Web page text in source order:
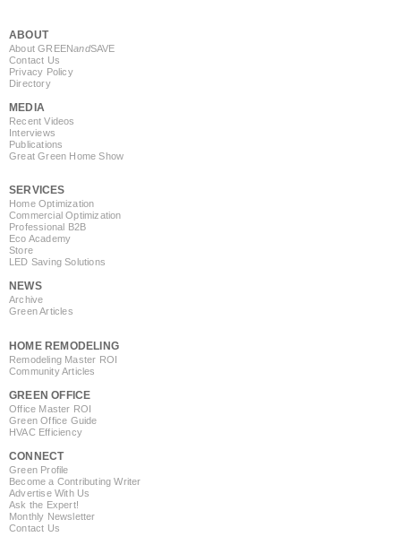
ABOUT
About GREENandSAVE
Contact Us
Privacy Policy
Directory
MEDIA
Recent Videos
Interviews
Publications
Great Green Home Show
SERVICES
Home Optimization
Commercial Optimization
Professional B2B
Eco Academy
Store
LED Saving Solutions
NEWS
Archive
Green Articles
HOME REMODELING
Remodeling Master ROI
Community Articles
GREEN OFFICE
Office Master ROI
Green Office Guide
HVAC Efficiency
CONNECT
Green Profile
Become a Contributing Writer
Advertise With Us
Ask the Expert!
Monthly Newsletter
Contact Us